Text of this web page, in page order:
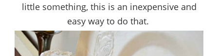
little something, this is an inexpensive and
easy way to do that.